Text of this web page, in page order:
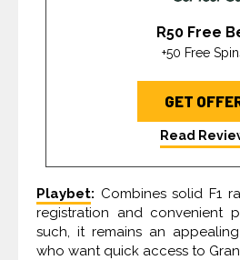
R50 Free
+50 Free
GET
Read
Playbet: Combines solid F1
registration and convenient
such, it remains an
who want quick access to